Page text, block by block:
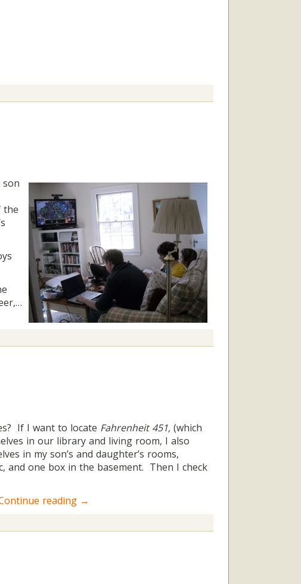
the
If I want to locate Fahrenheit 451, (which
in our library and living room, I also
in my son’s and daughter’s rooms,
and one box in the basement. Then I check
reading →